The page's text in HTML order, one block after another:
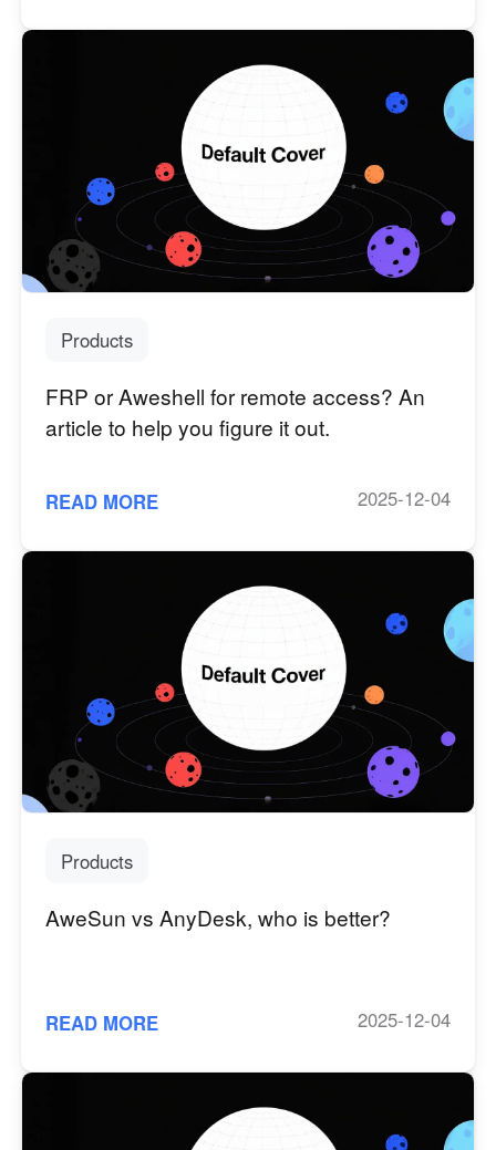
Products
FRP or Aweshell for remote access? An
article to help you figure it out.
READ MORE 2025-12-04
Products
AweSun vs AnyDesk, who is better?
READ MORE 2025-12-04